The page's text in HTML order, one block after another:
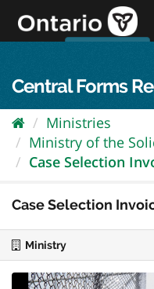
content
Central Forms
Ministries
Ministry of the
Case Selection
Case Selection
Ministry